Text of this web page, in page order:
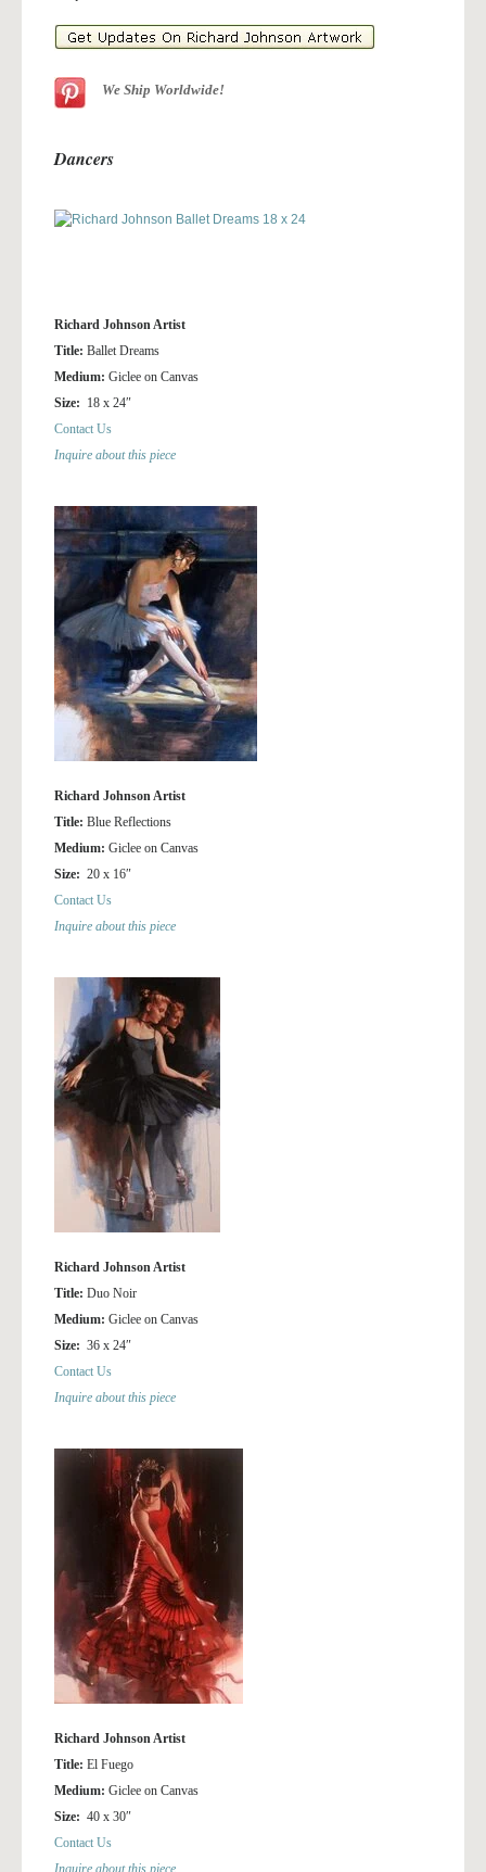
We Ship Worldwide!
Dancers
Richard Johnson Artist
Title: Ballet Dreams
Medium: Giclee on Canvas
Size: 18 x 24″
Contact Us
Inquire about this piece
Richard Johnson Artist
Title: Blue Reflections
Medium: Giclee on Canvas
Size: 20 x 16″
Contact Us
Inquire about this piece
Richard Johnson Artist
Title: Duo Noir
Medium: Giclee on Canvas
Size: 36 x 24″
Contact Us
Inquire about this piece
Richard Johnson Artist
Title: El Fuego
Medium: Giclee on Canvas
Size: 40 x 30″
Contact Us
Inquire about this piece